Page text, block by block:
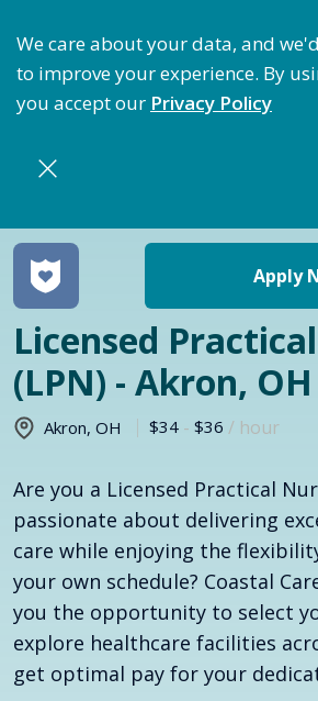
We care about your data, and
to improve your experience. By
you accept our Privacy Policy
Return to jobs search
Apply
Licensed
(LPN) - Akron, OH
Akron, OH $34 - $36 / hour
Are you a Licensed Practical
passionate about delivering
care while enjoying the
your own schedule? Coastal
you the opportunity to select
explore healthcare facilities
get optimal pay for your